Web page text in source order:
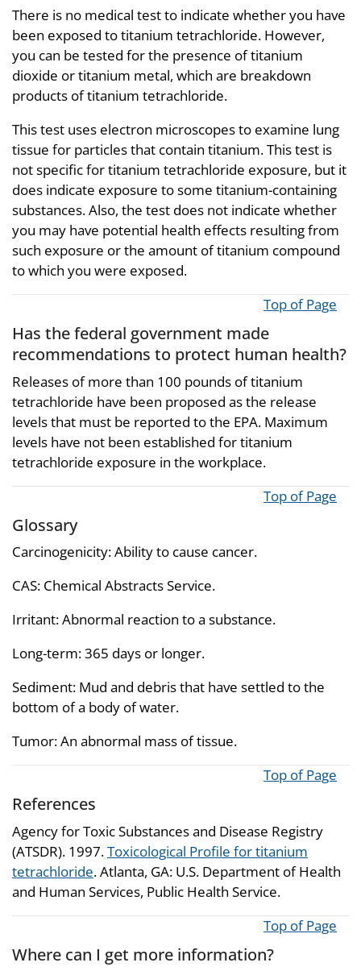
There is no medical test to indicate whether you have
been exposed to titanium tetrachloride. However,
you can be tested for the presence of titanium
dioxide or titanium metal, which are breakdown
products of titanium tetrachloride.
This test uses electron microscopes to examine lung
tissue for particles that contain titanium. This test is
not specific for titanium tetrachloride exposure, but it
does indicate exposure to some titanium-containing
substances. Also, the test does not indicate whether
you may have potential health effects resulting from
such exposure or the amount of titanium compound
to which you were exposed.
Top of Page
Has the federal government made
recommendations to protect human health?
Releases of more than 100 pounds of titanium
tetrachloride have been proposed as the release
levels that must be reported to the EPA. Maximum
levels have not been established for titanium
tetrachloride exposure in the workplace.
Top of Page
Glossary
Carcinogenicity: Ability to cause cancer.
CAS: Chemical Abstracts Service.
Irritant: Abnormal reaction to a substance.
Long-term: 365 days or longer.
Sediment: Mud and debris that have settled to the
bottom of a body of water.
Tumor: An abnormal mass of tissue.
Top of Page
References
Agency for Toxic Substances and Disease Registry
(ATSDR). 1997.Toxicological Profile for titanium
tetrachloride. Atlanta, GA: U.S. Department of Health
and Human Services, Public Health Service.
Top of Page
Where can I get more information?